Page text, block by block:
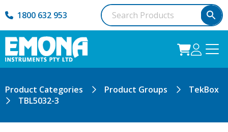
1800 632 953
Product Categories Product Groups
TekBox
TBL5032-3